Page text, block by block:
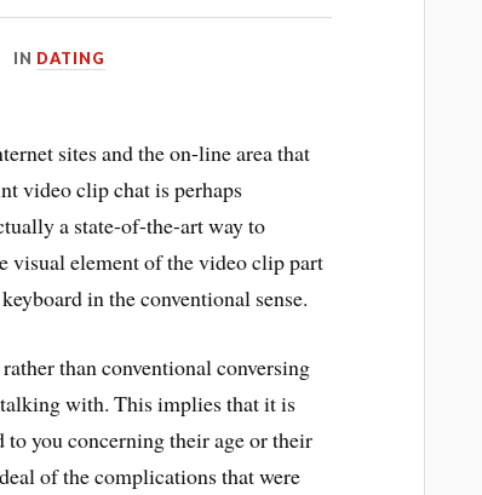
IN DATING
sites and the on-line area that
video clip chat is perhaps
a state-of-the-art way to
visual element of the video clip part
in the conventional sense.
than conventional conversing
talking with. This implies that it is
you concerning their age or their
of the complications that were